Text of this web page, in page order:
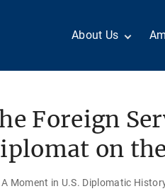
About Us
Members
Benjamin Franklin
Circle
Volunteers
Testimonials
Foreign
on
A Moment in U.S. Diplomatic